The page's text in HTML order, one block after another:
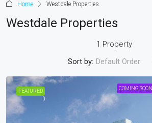
Home Westdale Properties
Westdale Properties
1 Property
Sort by: Default Order
FEATURED COMING SOON